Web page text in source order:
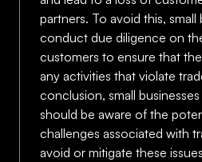
partners. To avoid this, small
conduct due diligence on
customers to ensure that
any activities that violate
conclusion, small
should be aware of the
challenges associated with
avoid or mitigate these